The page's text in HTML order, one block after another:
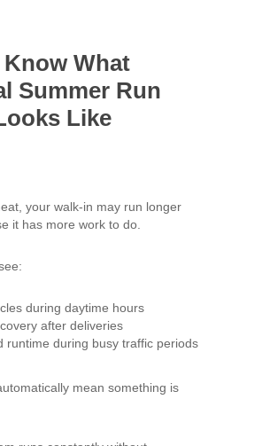
Know What
Summer Run
Like
your walk-in may run longer
it has more work to do.
during daytime hours
after deliveries
runtime during busy traffic periods
mean something is